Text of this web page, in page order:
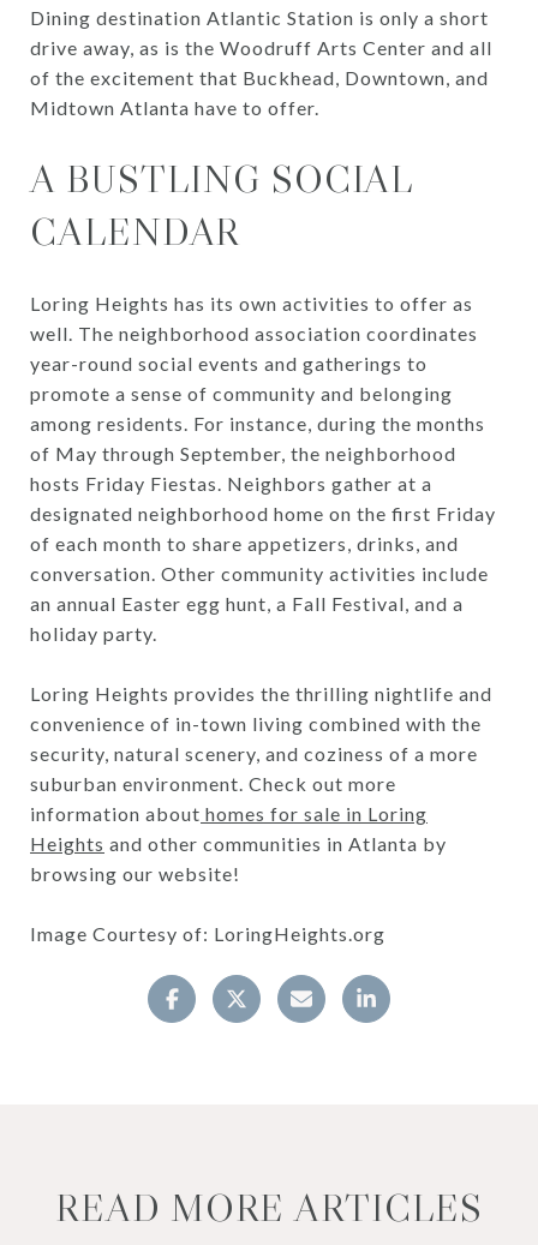
Dining destination Atlantic Station is only a short
drive away, as is the Woodruff Arts Center and all
of the excitement that Buckhead, Downtown, and
Midtown Atlanta have to offer.
A BUSTLING SOCIAL
CALENDAR
Loring Heights has its own activities to offer as
well. The neighborhood association coordinates
year-round social events and gatherings to
promote a sense of community and belonging
among residents. For instance, during the months
of May through September, the neighborhood
hosts Friday Fiestas. Neighbors gather at a
designated neighborhood home on the first Friday
of each month to share appetizers, drinks, and
conversation. Other community activities include
an annual Easter egg hunt, a Fall Festival, and a
holiday party.
Loring Heights provides the thrilling nightlife and
convenience of in-town living combined with the
security, natural scenery, and coziness of a more
suburban environment. Check out more
information about homes for sale in Loring
Heights and other communities in Atlanta by
browsing our website!
Image Courtesy of: LoringHeights.org
READ MORE ARTICLES